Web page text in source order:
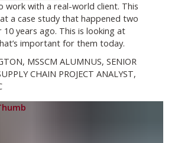
work with a real-world client. This
at a case study that happened two
10 years ago. This is looking at
important for them today.
MSSCM ALUMNUS, SENIOR
CHAIN PROJECT ANALYST,